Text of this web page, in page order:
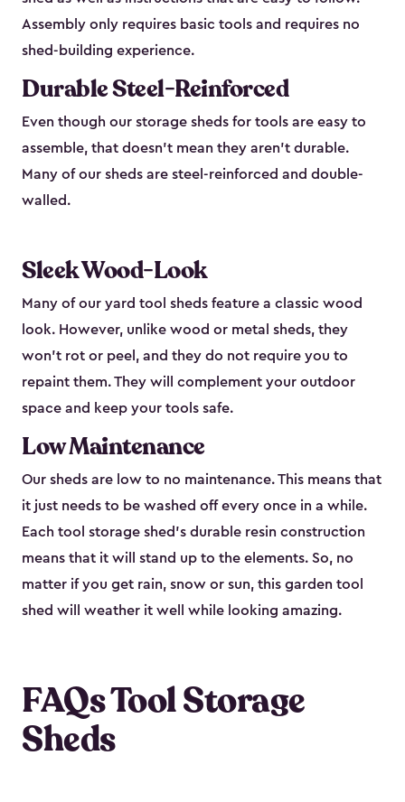
Assembly only requires basic tools and requires no
shed-building experience.
Durable Steel-Reinforced
Even though our storage sheds for tools are easy to
assemble, that doesn’t mean they aren’t durable.
Many of our sheds are steel-reinforced and double-
walled.
Sleek Wood-Look
Many of our yard tool sheds feature a classic wood
look. However, unlike wood or metal sheds, they
won’t rot or peel, and they do not require you to
repaint them. They will complement your outdoor
space and keep your tools safe.
Low Maintenance
Our sheds are low to no maintenance. This means that
it just needs to be washed off every once in a while.
Each tool storage shed’s durable resin construction
means that it will stand up to the elements. So, no
matter if you get rain, snow or sun, this garden tool
shed will weather it well while looking amazing.
FAQs Tool Storage
Sheds